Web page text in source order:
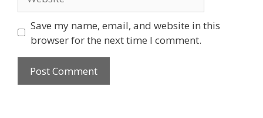
Save my name, email, and website in this
browser for the next time I comment.